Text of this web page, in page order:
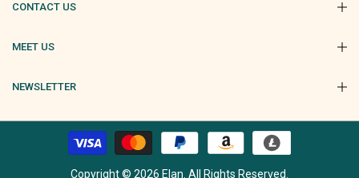
CONTACT US
MEET US
NEWSLETTER
Copyright © 2026 Elan. All Rights Reserved.